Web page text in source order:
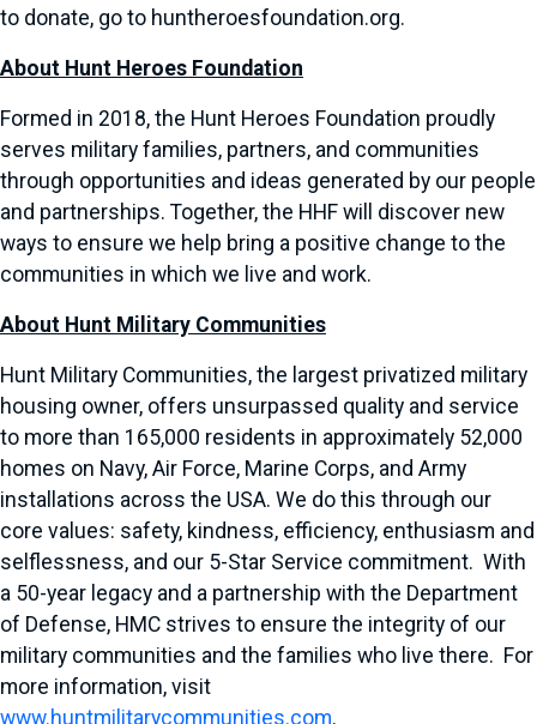
to donate, go to huntheroesfoundation.org.
About Hunt Heroes Foundation
Formed in 2018, the Hunt Heroes Foundation proudly
serves military families, partners, and communities
through opportunities and ideas generated by our people
and partnerships. Together, the HHF will discover new
ways to ensure we help bring a positive change to the
communities in which we live and work.
About Hunt Military Communities
Hunt Military Communities, the largest privatized military
housing owner, offers unsurpassed quality and service
to more than 165,000 residents in approximately 52,000
homes on Navy, Air Force, Marine Corps, and Army
installations across the USA. We do this through our
core values: safety, kindness, efficiency, enthusiasm and
selflessness, and our 5-Star Service commitment. With
a 50-year legacy and a partnership with the Department
of Defense, HMC strives to ensure the integrity of our
military communities and the families who live there. For
more information, visit
www.huntmilitarycommunities.com.